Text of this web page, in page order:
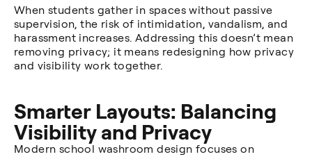
When students gather in spaces without passive
supervision, the risk of intimidation, vandalism, and
harassment increases. Addressing this doesn’t mean
removing privacy; it means redesigning how privacy
and visibility work together.
Smarter Layouts: Balancing
Visibility and Privacy
Modern school washroom design focuses on